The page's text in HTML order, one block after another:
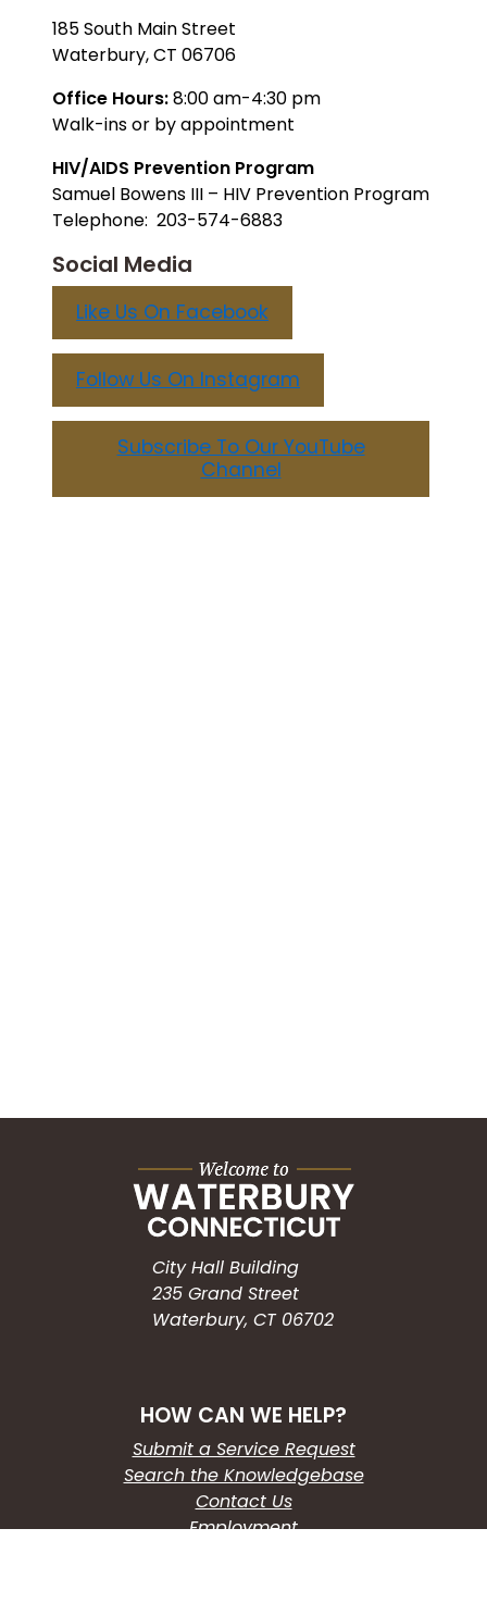
185 South Main Street
Waterbury, CT 06706
Office Hours:8:00 am-4:30 pm
Walk-ins or by appointment
HIV/AIDS Prevention Program
Samuel Bowens III – HIV Prevention Program
Telephone: 203-574-6883
Social Media
Like Us On Facebook
Follow Us On Instagram
Subscribe To Our YouTube
Channel
City Hall Building
235 Grand Street
Waterbury, CT 06702
HOW CAN WE HELP?
Submit a Service Request
Search the Knowledgebase
Contact Us
Employment